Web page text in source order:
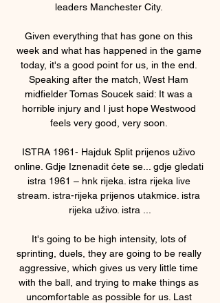
leaders Manchester City.
Given everything that has gone on this
week and what has happened in the game
today, it's a good point for us, in the end.
Speaking after the match, West Ham
midfielder Tomas Soucek said: It was a
horrible injury and I just hope Westwood
feels very good, very soon.
ISTRA 1961- Hajduk Split prijenos uživo
online. Gdje Iznenadit ćete se... gdje gledati
istra 1961 – hnk rijeka. istra rijeka live
stream. istra-rijeka prijenos utakmice. istra
rijeka uživo. istra ...
It's going to be high intensity, lots of
sprinting, duels, they are going to be really
aggressive, which gives us very little time
with the ball, and trying to make things as
uncomfortable as possible for us. Last